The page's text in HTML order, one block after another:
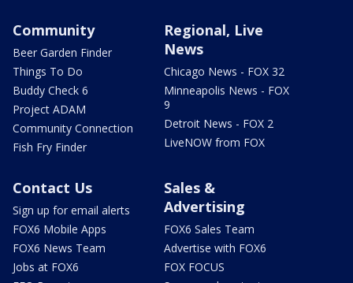
Community
Beer Garden Finder
Things To Do
Buddy Check 6
Project ADAM
Community Connection
Fish Fry Finder
Regional, Live
News
Chicago News - FOX 32
Minneapolis News - FOX
9
Detroit News - FOX 2
LiveNOW from FOX
Contact Us
Sign up for email alerts
FOX6 Mobile Apps
FOX6 News Team
Jobs at FOX6
Sales &
Advertising
FOX6 Sales Team
Advertise with FOX6
FOX FOCUS